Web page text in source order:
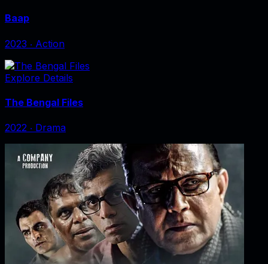
Baap
2023 ‧ Action
Explore Details
The Bengal Files
2022 ‧ Drama